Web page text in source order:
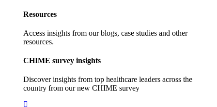
Resources
Access insights from our blogs, case studies and other
resources.
CHIME survey insights
Discover insights from top healthcare leaders across the
country from our new CHIME survey